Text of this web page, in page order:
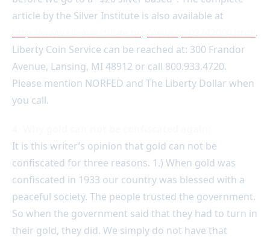
article by the Silver Institute is also available at
.
Liberty Coin Service can be reached at: 300 Frandor
Avenue, Lansing, MI 48912 or call 800.933.4720.
Please mention NORFED and The Liberty Dollar when
you call.
It is this writer’s opinion that gold can not be
confiscated for three reasons. 1.) When gold was
confiscated in 1933 our country was blessed with a
peaceful society. The people trusted the government.
So when the government said that they had to turn in
their gold, they did. We simply do not have that